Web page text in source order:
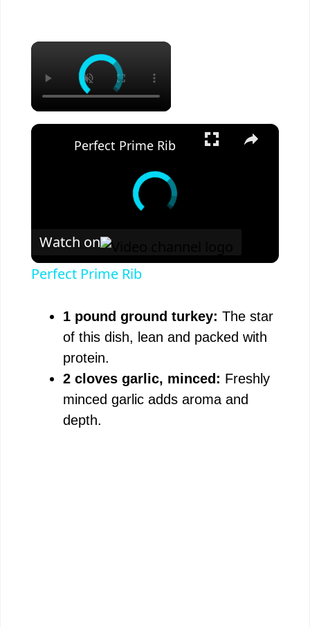
×
×
Perfect Prime Rib
Watch on
Perfect Prime Rib
1 pound ground turkey: The star
of this dish, lean and packed with
protein.
2 cloves garlic, minced: Freshly
minced garlic adds aroma and
depth.